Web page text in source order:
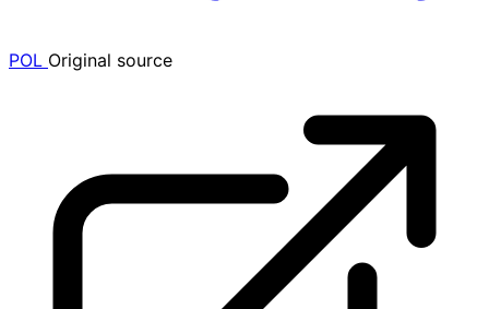
POL Original source